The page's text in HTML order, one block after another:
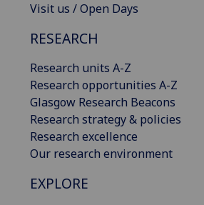
Visit us / Open Days
RESEARCH
Research units A-Z
Research opportunities A-Z
Glasgow Research Beacons
Research strategy & policies
Research excellence
Our research environment
EXPLORE